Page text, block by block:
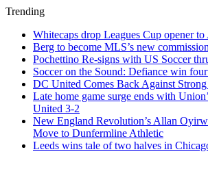
Trending
Whitecaps drop Leagues Cup opener to
Berg to become MLS’s new
Pochettino Re-signs with US Soccer
Soccer on the Sound: Defiance win
DC United Comes Back Against
Late home game surge ends with
United 3-2
New England Revolution’s Allan
Move to Dunfermline Athletic
Leeds wins tale of two halves in